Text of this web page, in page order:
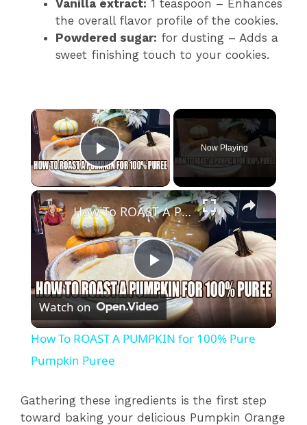
Vanilla extract: 1 teaspoon – Enhances
the overall flavor profile of the cookies.
Powdered sugar: for dusting – Adds a
sweet finishing touch to your cookies.
×
Play Video
Now Playing
×
P
l
y
How To ROAST A PUMPKIN for 100% Pure Pumpkin Puree
Watch on
How To ROAST A PUMPKIN for 100% Pure
Pumpkin Puree
Gathering these ingredients is the first step
toward baking your delicious Pumpkin Orange